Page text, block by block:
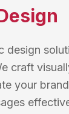
design
craft
your